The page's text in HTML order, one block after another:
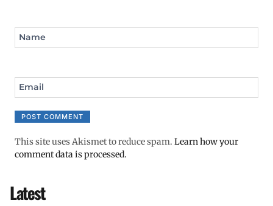
Name
Email
This site uses Akismet to reduce spam. Learn how your
comment data is processed.
Latest